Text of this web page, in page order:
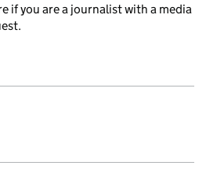
if you are a journalist with a media